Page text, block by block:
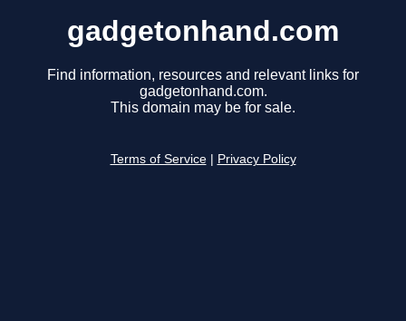
gadgetonhand.com
Find information, resources and relevant links for
gadgetonhand.com.
This domain may be for sale.
Terms of Service Privacy Policy